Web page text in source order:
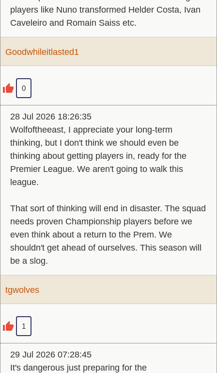
players like Nuno transformed Helder Costa, Ivan
Caveleiro and Romain Saiss etc.
Goodwhileitlasted1
0
28 Jul 2026 18:26:35
Wolfoftheeast, I appreciate your long-term
thinking, but I don't think we should even be
thinking about getting players in, ready for the
Premier League. We aren't going to walk this
league.
That sort of thinking will end in disaster. The squad
needs proven Championship players before we
even think about a return to the Prem. We
shouldn't get ahead of ourselves. This season will
be a slog.
tgwolves
1
29 Jul 2026 07:28:45
It's dangerous just preparing for the